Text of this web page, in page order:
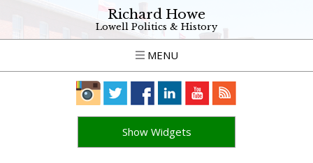
Richard Howe
Lowell Politics & History
MENU
Show Widgets